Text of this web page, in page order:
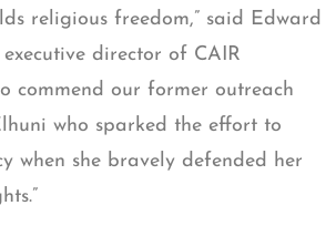
religious freedom,” said Edward
director of CAIR
commend our former outreach
who sparked the effort to
when she bravely defended her